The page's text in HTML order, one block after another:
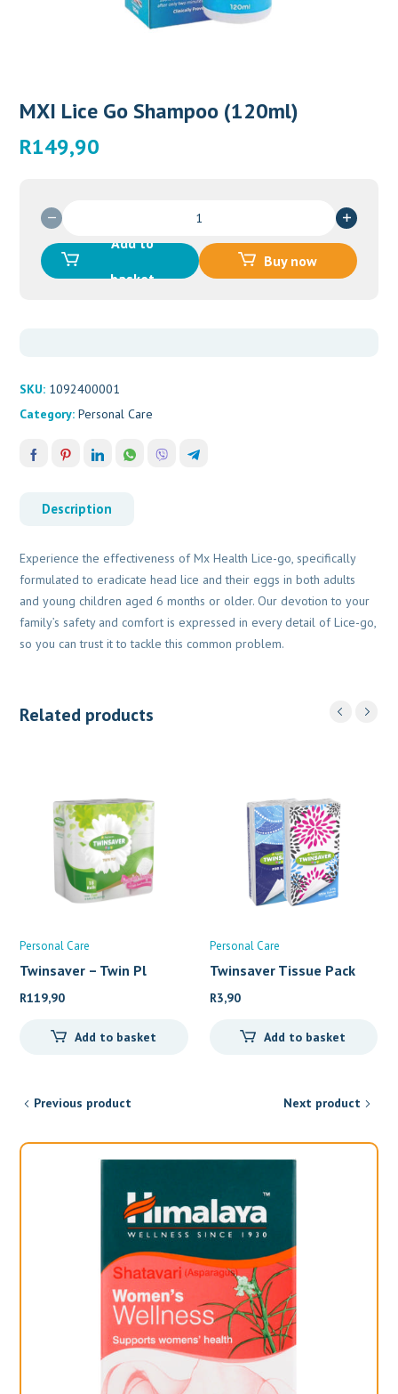
MXI Lice Go Shampoo (120ml)
R149,90
Go
Shampoo
Add to
basket
Buy now
SKU: 1092400001
Category:Personal Care
Description
Experience the effectiveness of Mx Health Lice-go, specifically
formulated to eradicate head lice and their eggs in both adults
and young children aged 6 months or older. Our devotion to your
family’s safety and comfort is expressed in every detail of Lice-go,
so you can trust it to tackle this common problem.
Related products
Personal Care
Twinsaver – Twin Pl
R119,90
Add to basket
Personal Care
Twinsaver Tissue Pack
(10
R3,90
Add to basket
Previous product Next product